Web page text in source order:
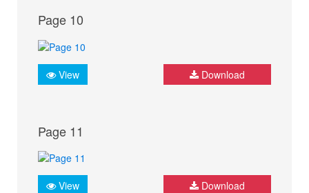
Page 10
View Download
Page 11
View Download